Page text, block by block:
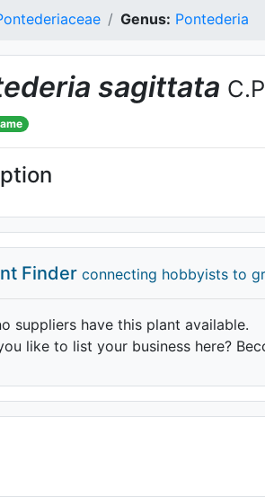
Genus: Pontederia
sagittata
Finder connecting hobbyists to
suppliers have this plant available.
like to list your business here?